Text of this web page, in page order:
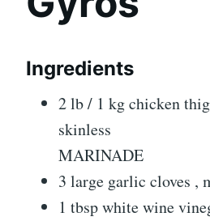
Ingredients
2 lb / 1 kg chicken
skinless
MARINADE
3 large garlic cloves ,
1 tbsp white wine